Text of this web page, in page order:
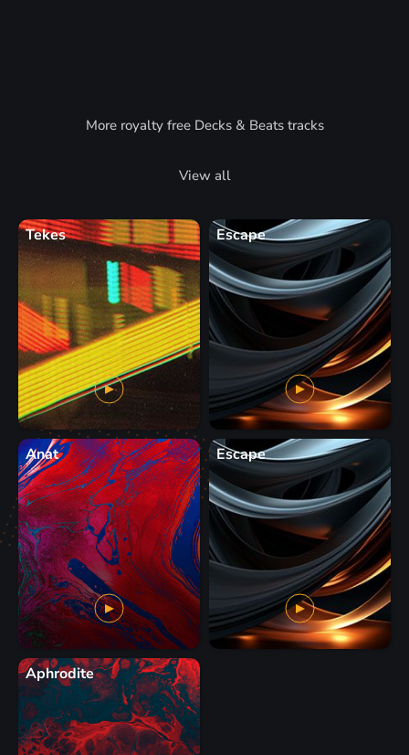
More royalty free Decks & Beats tracks
View all
Tekes Escape
Anat Escape
Aphrodite